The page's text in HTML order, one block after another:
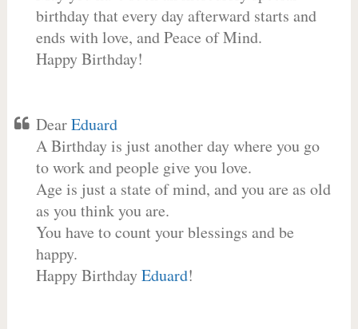
birthday that every day afterward starts and
ends with love, and Peace of Mind.
Happy Birthday!
DearEduard
A Birthday is just another day where you go
to work and people give you love.
Age is just a state of mind, and you are as old
as you think you are.
You have to count your blessings and be
happy.
Happy BirthdayEduard!